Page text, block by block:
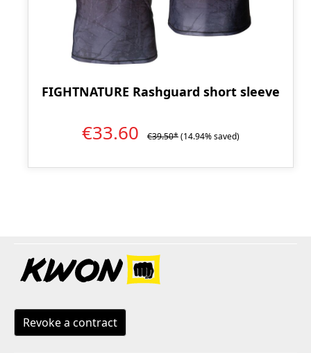
FIGHTNATURE Rashguard short sleeve
€33.60 €39.50*(14.94% saved)
Revoke a contract